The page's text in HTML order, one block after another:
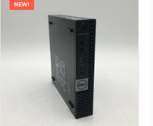
NEW!